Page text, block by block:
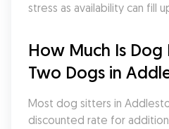
stress as availability can fill
How Much Is Dog
Two Dogs in
Most dog sitters in
discounted rate for